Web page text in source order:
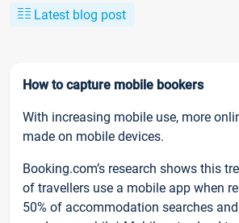
Latest blog post
How to capture mobile bookers
With increasing mobile use, more
made on mobile devices.
Booking.com’s research shows this
of travellers use a mobile app when
50% of accommodation searches